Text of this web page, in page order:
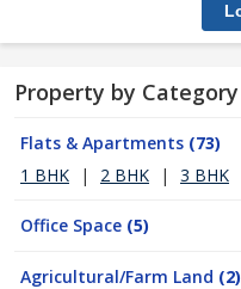
Property by Category
Flats & Apartments (73)
1 BHK
| 2 BHK | 3 BHK
Office Space (5)
Agricultural/Farm Land (2)